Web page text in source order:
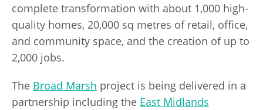
complete transformation with about 1,000 high-
quality homes, 20,000 sq metres of retail, office,
and community space, and the creation of up to
2,000 jobs.
The Broad Marsh project is being delivered in a
partnership including the East Midlands